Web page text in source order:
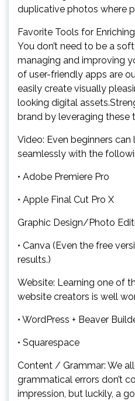
duplicative photos where
Favorite Tools for
You don’t need to be a
managing and improving
of user-friendly apps are
easily create visually
looking digital
brand by leveraging these
Video: Even beginners
seamlessly with the
• Adobe Premiere Pro
• Apple Final Cut Pro X
Graphic Design/Photo
• Canva (Even the free
results.)
Website: Learning one of
website creators is well
• WordPress + Beaver
• Squarespace
Content / Grammar: We
grammatical errors don’t
impression, but luckily, a